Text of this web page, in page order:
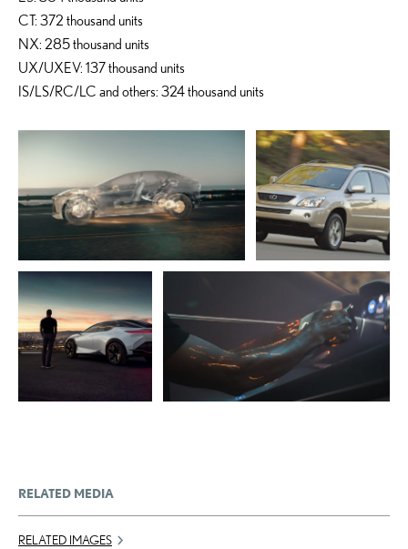
CT: 372 thousand units
NX: 285 thousand units
UX/UXEV: 137 thousand units
IS/LS/RC/LC and others: 324 thousand units
ADD TO CART
DOWNLOAD WEB RESOLUTION
DOWNLOAD HIGH RESOLUTION
ADD TO CART
DOWNLOAD WEB
RESOLUTION
DOWNLOAD HIGH
RESOLUTION
ADD TO CART
DOWNLOAD WEB
RESOLUTION
DOWNLOAD HIGH
RESOLUTION
ADD TO CART
DOWNLOAD WEB RESOLUTION
DOWNLOAD HIGH RESOLUTION
RELATED MEDIA
RELATED IMAGES